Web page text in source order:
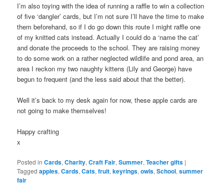
I’m also toying with the idea of running a raffle to win a collection
of five ‘dangler’ cards, but I’m not sure I’ll have the time to make
them beforehand, so if I do go down this route I might raffle one
of my knitted cats instead. Actually I could do a ‘name the cat’
and donate the proceeds to the school. They are raising money
to do some work on a rather neglected wildlife and pond area, an
area I reckon my two naughty kittens (Lily and George) have
begun to frequent (and the less said about that the better).
Well it’s back to my desk again for now, these apple cards are
not going to make themselves!
Happy crafting
x
Posted in Cards,Charity,Craft Fair,Summer,Teacher gifts |
Tagged apples,Cards,Cats,fruit,keyrings,owls,School,summer
fair